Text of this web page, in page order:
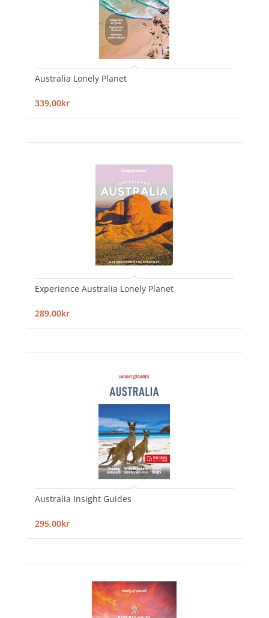
Australia Lonely Planet
339,00kr
Experience Australia Lonely Planet
289,00kr
Australia Insight Guides
295,00kr